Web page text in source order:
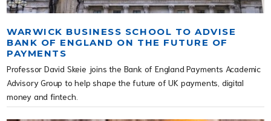
WARWICK BUSINESS SCHOOL TO ADVISE
BANK OF ENGLAND ON THE FUTURE OF
PAYMENTS
Professor David Skeie joins the Bank of England Payments Academic
Advisory Group to help shape the future of UK payments, digital
money and fintech.